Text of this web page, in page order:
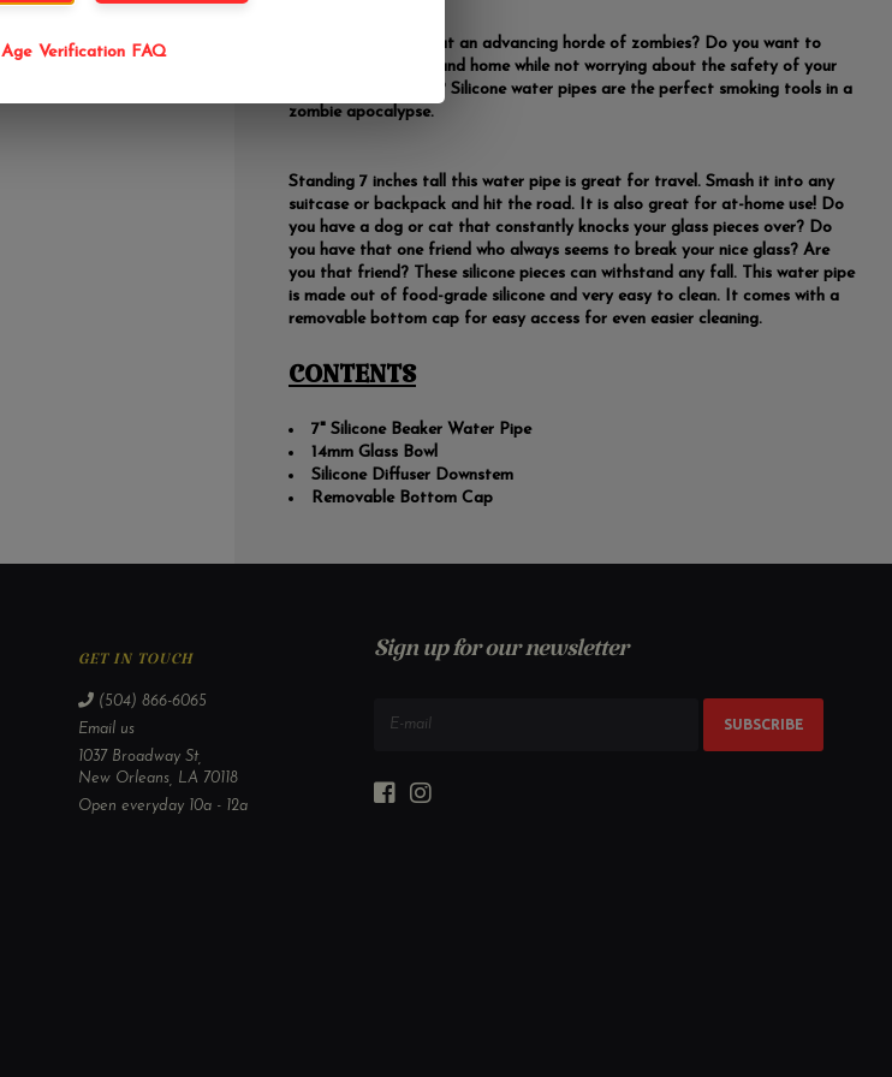
Are you worried about an advancing horde of zombies? Do you want to
protect your plants and home while not worrying about the safety of your
smoking accessories? Silicone water pipes are the perfect smoking tools in a
zombie apocalypse.
Standing 7 inches tall this water pipe is great for travel. Smash it into any
suitcase or backpack and hit the road. It is also great for at-home use! Do
you have a dog or cat that constantly knocks your glass pieces over? Do
you have that one friend who always seems to break your nice glass? Are
you that friend? These silicone pieces can withstand any fall. This water pipe
is made out of food-grade silicone and very easy to clean. It comes with a
removable bottom cap for easy access for even easier cleaning.
CONTENTS
7" Silicone Beaker Water Pipe
14mm Glass Bowl
Silicone Diffuser Downstem
Removable Bottom Cap
GET IN TOUCH
(504) 866-6065
Email us
1037 Broadway St,
New Orleans, LA 70118
Open everyday 10a - 12a
Sign up for our newsletter
SUBSCRIBE
Age Verification FAQ